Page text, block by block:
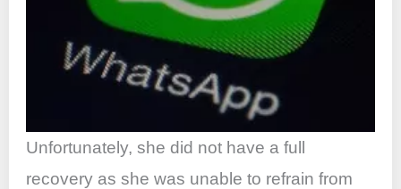
Unfortunately, she did not have a full
recovery as she was unable to refrain from